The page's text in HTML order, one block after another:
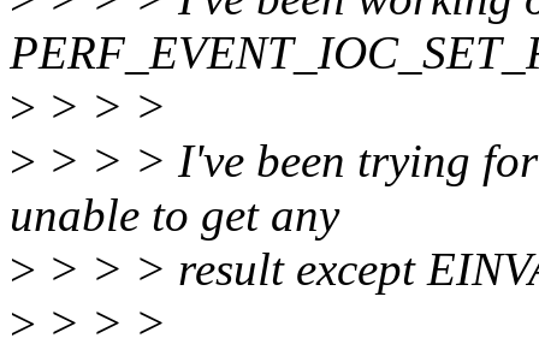
> > > >
> > > > I've been trying for
unable to get any
> > > > result except
> > > >